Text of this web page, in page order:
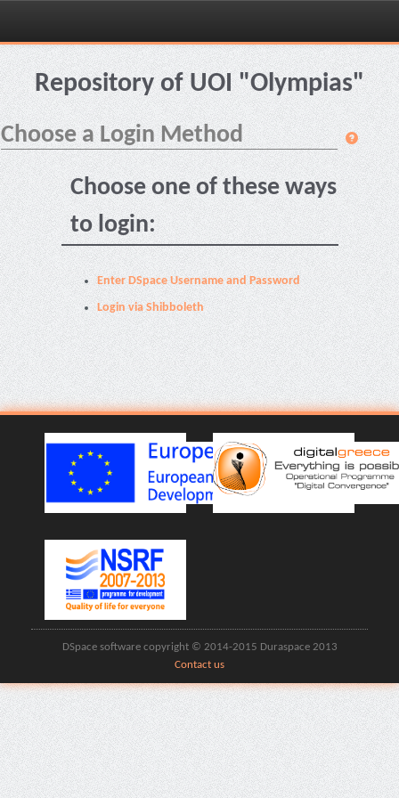
Skip
navigationRepository of UOI "Olympias"
Choose a Login Method
Choose one of these ways
to login:
Enter DSpace Username and Password
Login via Shibboleth
DSpace software copyright © 2014-2015 Duraspace 2013
Contact us